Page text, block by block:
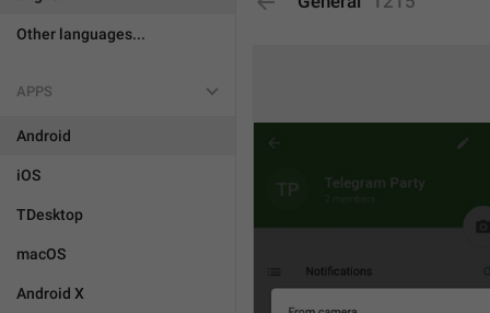
Other languages...
APPS
Android
iOS
TDesktop
macOS
Android X